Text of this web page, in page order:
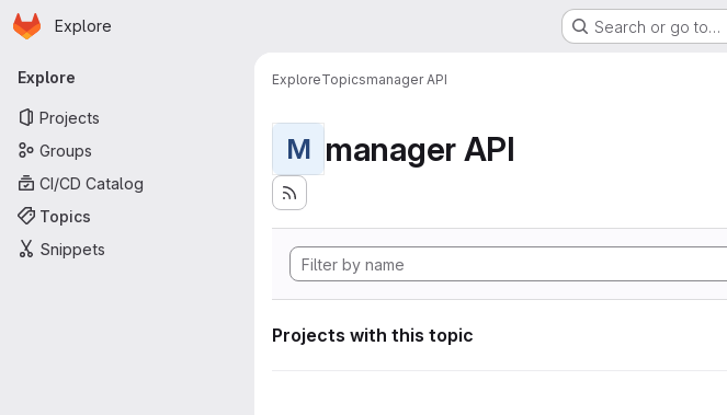
Skip to main content
Homepage
Explore Search or go to…
Primary navigation
Explore
Projects
Groups
CI/CD Catalog
Topics
Snippets
ExploreTopicsmanager API
M manager API
Projects with this topic